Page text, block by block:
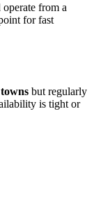
operate from a
for fast
but regularly
is tight or